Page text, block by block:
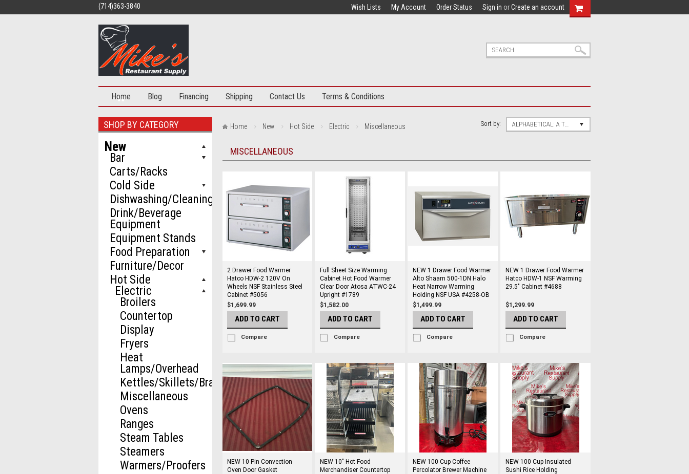
(714)363-3840 Wish Lists My Account Order Status Sign in orCreate an account
Home Blog Financing Shipping Contact Us Terms & Conditions
SHOP BY CATEGORY
New
Bar
Carts/Racks
Cold Side
Dishwashing/Cleaning
Drink/Beverage
Equipment
Equipment Stands
Food Preparation
Furniture/Decor
Hot Side
Electric
Broilers
Countertop
Display
Fryers
Heat
Lamps/Overhead
Kettles/Skillets/Braziers
Miscellaneous
Ovens
Ranges
Steam Tables
Steamers
Warmers/Proofers
Home New Hot Side Electric Miscellaneous Sort by: ALPHABETICAL: A TO Z
MISCELLANEOUS
2 Drawer Food Warmer
Hatco HDW-2 120V On
Wheels NSF Stainless Steel
Cabinet #5056
$1,699.99
ADD TO CART
Compare
Full Sheet Size Warming
Cabinet Hot Food Warmer
Clear Door Atosa ATWC-24
Upright #1789
$1,582.00
ADD TO CART
Compare
NEW 1 Drawer Food Warmer
Alto Shaam 500-1DN Halo
Heat Narrow Warming
Holding NSF USA #4258-OB
$1,499.99
ADD TO CART
Compare
NEW 1 Drawer Food Warmer
Hatco HDW-1 NSF Warming
29.5" Cabinet #4688
$1,299.99
ADD TO CART
Compare
NEW 10 Pin Convection
Oven Door Gasket
NEW 10" Hot Food
Merchandiser Countertop
NEW 100 Cup Coffee
Percolator Brewer Machine
NEW 100 Cup Insulated
Sushi Rice Holding